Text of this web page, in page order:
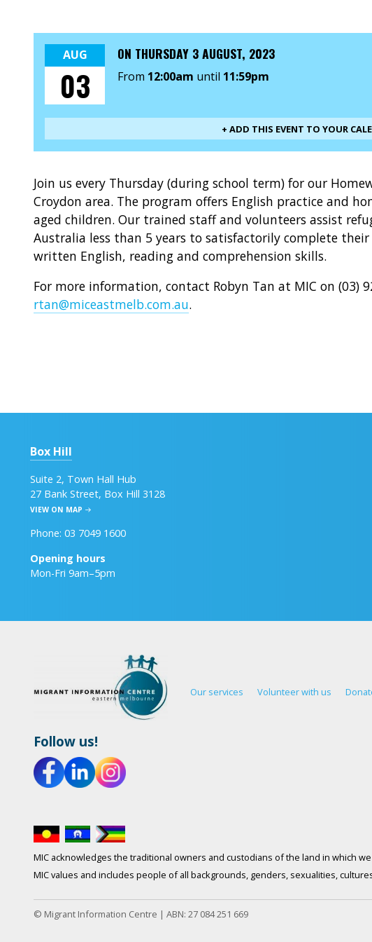
AUG
03
ON THURSDAY 3 AUGUST, 2023
From 12:00am until 11:59pm
+ ADD THIS EVENT TO YOUR
Join us every Thursday (during school term) for our
Croydon area. The program offers English practice and
aged children. Our trained staff and volunteers assist
Australia less than 5 years to satisfactorily complete
written English, reading and comprehension skills.
For more information, contact Robyn Tan at MIC on (03)
rtan@miceastmelb.com.au.
Box Hill
Suite 2, Town Hall Hub
27 Bank Street, Box Hill 3128
VIEW ON MAP
Phone: 03 7049 1600
Opening hours
Mon-Fri 9am–5pm
Our services Volunteer with us
Follow us!
MIC acknowledges the traditional owners and custodians of the land in which
MIC values and includes people of all backgrounds, genders, sexualities,
© Migrant Information Centre | ABN: 27 084 251 669